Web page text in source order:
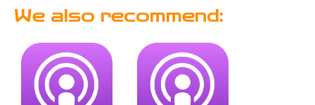
We also recommend: